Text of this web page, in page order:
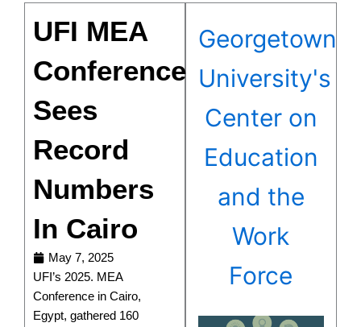
Georgetown
University's
Center on
Education
and the
Work
Force
UFI MEA
Conference
Sees
Record
Numbers
In Cairo
May 7, 2025
UFI’s 2025. MEA
Conference in Cairo,
Egypt, gathered 160